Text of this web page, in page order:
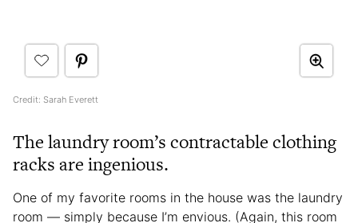
Credit: Sarah Everett
The laundry room’s contractable clothing
racks are ingenious.
One of my favorite rooms in the house was the laundry
room — simply because I’m envious. (Again, this room